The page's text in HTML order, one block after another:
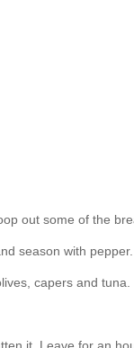
out some of the
season with pepper.
capers and tuna.
it. Leave for an